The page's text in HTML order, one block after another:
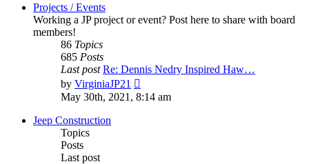
Projects / Events
Working a JP project or event? Post here to share with board
members!
86 Topics
685 Posts
Last post Re: Dennis Nedry Inspired Haw…
by VirginiaJP21
the
May 30th, 2021, 8:14 am
Jeep Construction
Topics
Posts
Last post